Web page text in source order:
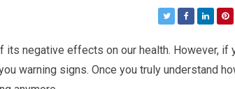
its negative effects on our health. However, if
warning signs. Once you truly understand